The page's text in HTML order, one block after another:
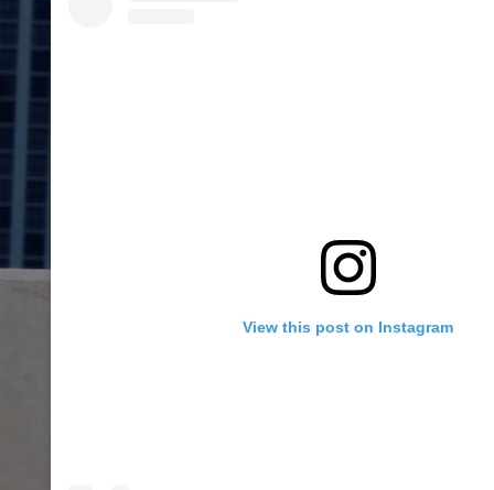
View this post on Instagram